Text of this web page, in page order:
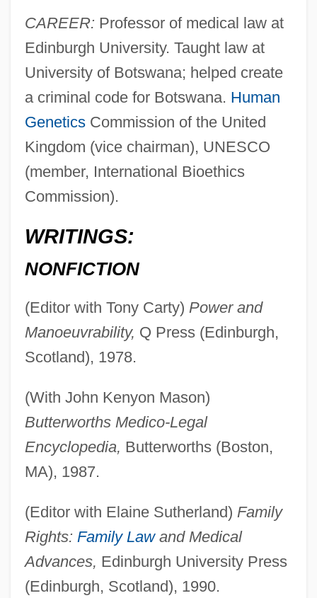
CAREER: Professor of medical law at
Edinburgh University. Taught law at
University of Botswana; helped create
a criminal code for Botswana. Human
GeneticsCommission of the United
Kingdom (vice chairman), UNESCO
(member, International Bioethics
Commission).
WRITINGS:
NONFICTION
(Editor with Tony Carty) Power and
Manoeuvrability, Q Press (Edinburgh,
Scotland), 1978.
(With John Kenyon Mason)
Butterworths Medico-Legal
Encyclopedia, Butterworths (Boston,
MA), 1987.
(Editor with Elaine Sutherland) Family
Rights: Family Lawand Medical
Advances, Edinburgh University Press
(Edinburgh, Scotland), 1990.